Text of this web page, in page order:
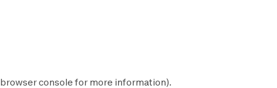
browser console for more information).